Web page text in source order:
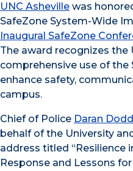
UNC Asheville was
SafeZone System-Wide
Inaugural SafeZone
The award recognizes the
comprehensive use of
enhance safety,
campus.
Chief of Police Daran Dodd
behalf of the University
address titled “Resilience
Response and Lessons